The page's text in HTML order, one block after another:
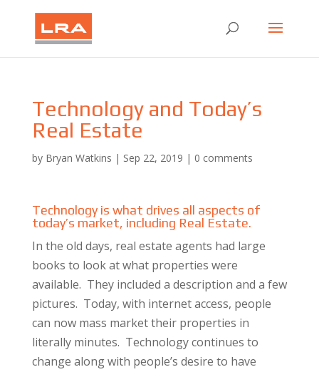
Technology and Today’s
Real Estate
by Bryan Watkins | Sep 22, 2019 | 0 comments
Technology is what drives all aspects of
today’s market, including Real Estate.
In the old days, real estate agents had large
books to look at what properties were
available. They included a description and a few
pictures. Today, with internet access, people
can now mass market their properties in
literally minutes. Technology continues to
change along with people’s desire to have